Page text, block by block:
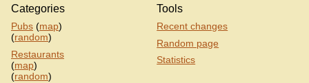
Categories
Pubs (map)
(random)
Restaurants
(map)
(random)
Tools
Recent changes
Random page
Statistics